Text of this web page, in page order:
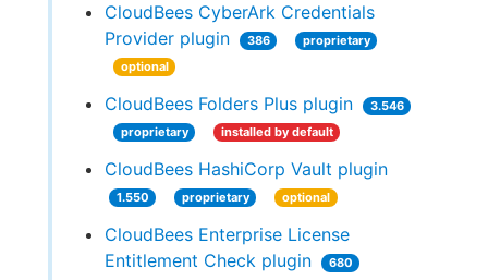
CloudBees CyberArk Credentials
Provider plugin
386
proprietary
optional
CloudBees Folders Plus plugin
3.546
proprietary
installed by default
CloudBees HashiCorp Vault plugin
1.550 proprietary optional
CloudBees Enterprise License
Entitlement Check plugin
680